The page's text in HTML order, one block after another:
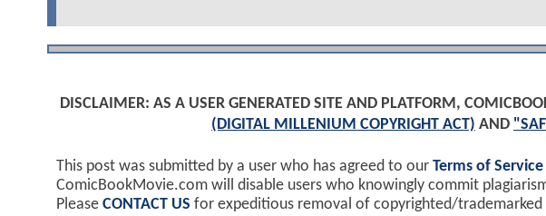
DISCLAIMER: AS A USER GENERATED SITE AND PLATFORM,
(DIGITAL MILLENIUM COPYRIGHT ACT) AND
This post was submitted by a user who has agreed to our Terms of Service
ComicBookMovie.com will disable users who knowingly commit
Please CONTACT US for expeditious removal of copyrighted/